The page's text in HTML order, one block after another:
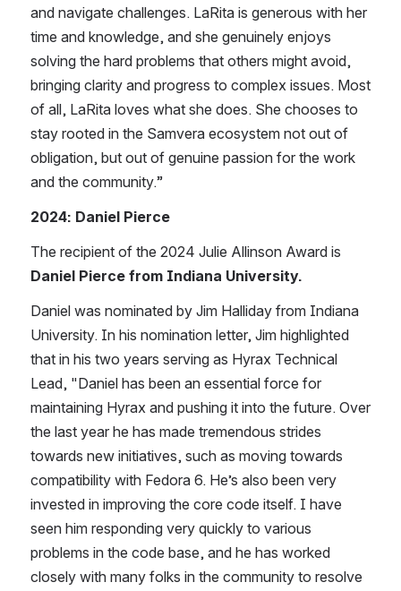
and navigate challenges. LaRita is generous with her
time and knowledge, and she genuinely enjoys
solving the hard problems that others might avoid,
bringing clarity and progress to complex issues. Most
of all, LaRita loves what she does. She chooses to
stay rooted in the Samvera ecosystem not out of
obligation, but out of genuine passion for the work
and the community.”
2024: Daniel Pierce
Daniel Pierce from Indiana University.
​Daniel was nominated by Jim Halliday from Indiana
University. In ​h​is nomination letter, ​Jim highlighted
that in his two years serving as Hyrax Technical
Lead, ​"Daniel has been an essential force for
maintaining Hyrax and pushing it into the future. Over
the last year he has made tremendous strides
towards new initiatives, such as moving towards
compatibility with Fedora 6. He’s also been very
invested in improving the core code itself. I have
seen him responding very quickly to various
problems in the code base, and he has worked
closely with many folks in the community to resolve